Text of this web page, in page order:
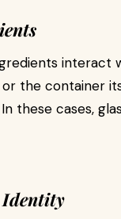
interact
the container
these cases,